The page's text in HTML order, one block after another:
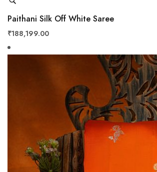
Paithani Silk Off White Saree
₹188,199.00